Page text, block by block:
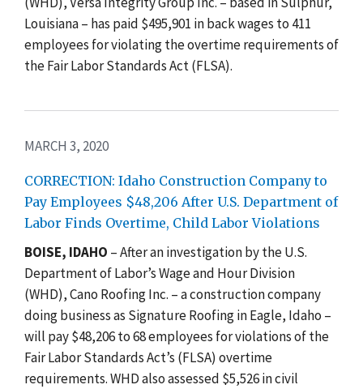
Louisiana – has paid $495,901 in back wages to 411
employees for violating the overtime requirements of
theFair Labor Standards Act (FLSA).
MARCH 3, 2020
CORRECTION: Idaho Construction Company to
Pay Employees $48,206 After U.S. Department of
Labor Finds Overtime, Child Labor Violations
BOISE, IDAHO – After an investigation by the U.S.
Department of Labor’s Wage and Hour Division
(WHD), Cano Roofing Inc. – a construction company
doing business as Signature Roofing in Eagle, Idaho –
will pay $48,206 to 68 employees for violations of the
Fair Labor Standards Act’s (FLSA) overtime
requirements. WHD also assessed $5,526 in civil